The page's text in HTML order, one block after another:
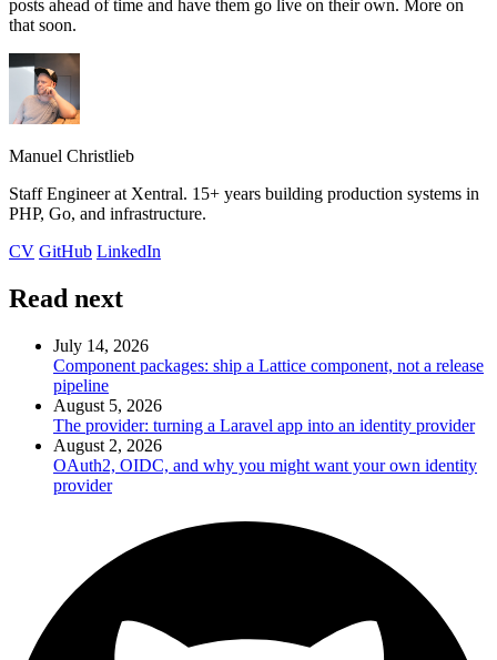
posts ahead of time and have them go live on their own. More on
that soon.
Manuel Christlieb
Staff Engineer at Xentral. 15+ years building production systems in
PHP, Go, and infrastructure.
CV GitHub LinkedIn
Read next
July 14, 2026
Component packages: ship a Lattice component, not a release
pipeline
August 5, 2026
The provider: turning a Laravel app into an identity provider
August 2, 2026
OAuth2, OIDC, and why you might want your own identity
provider